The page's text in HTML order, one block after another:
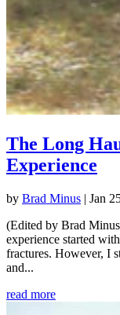
The Long
Experience
by Brad Minus | Jan
(Edited by Brad
experience started
fractures. However, I
and...
read more